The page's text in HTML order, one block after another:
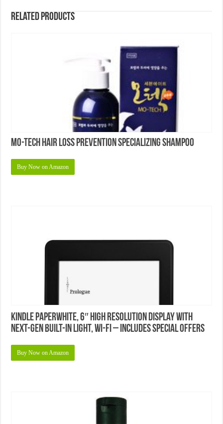
Related products
Mo-tech Hair Loss Prevention Specializing Shampoo
Buy Now on Amazon
Kindle Paperwhite, 6″ High Resolution Display with
Next-Gen Built-in Light, Wi-Fi – Includes Special Offers
Buy Now on Amazon